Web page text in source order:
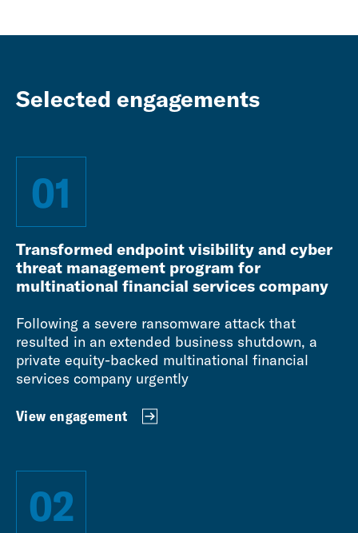
Selected engagements
01
Transformed endpoint visibility and cyber
threat management program for
multinational financial services company
Following a severe ransomware attack that
resulted in an extended business shutdown, a
private equity-backed multinational financial
services company urgently
View engagement
02